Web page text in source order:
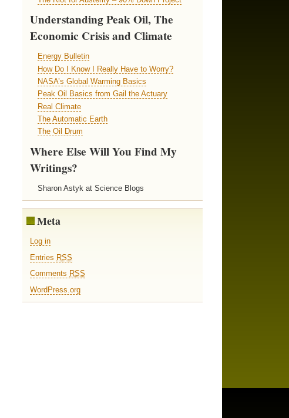
Understanding Peak Oil, The
Economic Crisis and Climate
Energy Bulletin
How Do I Know I Really Have to Worry?
NASA’s Global Warming Basics
Peak Oil Basics from Gail the Actuary
Real Climate
The Automatic Earth
The Oil Drum
Where Else Will You Find My
Writings?
Sharon Astyk at Science Blogs
Meta
Log in
Entries RSS
Comments RSS
WordPress.org